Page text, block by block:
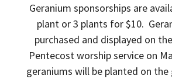
Geranium sponsorships are
plant or 3 plants for $10.
purchased and displayed on
Pentecost worship service on
geraniums will be planted on